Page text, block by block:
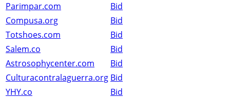
Parimpar.com
Bid
Compusa.org
Bid
Totshoes.com
Bid
Salem.co
Bid
Astrosophycenter.com
Bid
Culturacontralaguerra.org Bid
YHY.co
Bid